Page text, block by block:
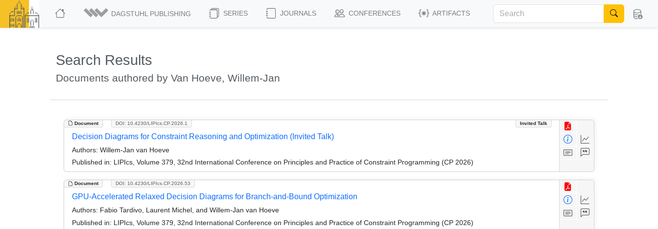
DAGSTUHL PUBLISHING SERIES JOURNALS CONFERENCES ARTIFACTS
Search Results
Documents authored by Van Hoeve, Willem-Jan
Document Invited Talk
DOI: 10.4230/LIPIcs.CP.2026.1
Decision Diagrams for Constraint Reasoning and Optimization (Invited Talk)
Authors: Willem-Jan van Hoeve
Published in: LIPIcs, Volume 379, 32nd International Conference on Principles and Practice of Constraint Programming (CP 2026)
Document DOI: 10.4230/LIPIcs.CP.2026.53
GPU-Accelerated Relaxed Decision Diagrams for Branch-and-Bound Optimization
Authors: Fabio Tardivo, Laurent Michel, and Willem-Jan van Hoeve
Published in: LIPIcs, Volume 379, 32nd International Conference on Principles and Practice of Constraint Programming (CP 2026)